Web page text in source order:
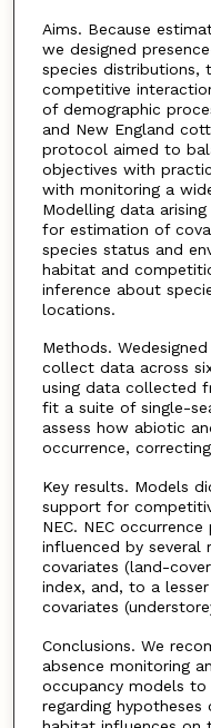
Aims. Because
we designed
species distributions,
competitive
of demographic
and New England
protocol aimed to
objectives with
with monitoring a
Modelling data
for estimation of
species status and
habitat and
inference about
locations.
Methods.
collect data across
using data collected
fit a suite of single-
assess how abiotic
occurrence,
Key results. Models
support for
NEC. NEC
influenced by several
covariates (land-
index, and, to a
covariates
Conclusions. We
absence monitoring
occupancy models to
regarding